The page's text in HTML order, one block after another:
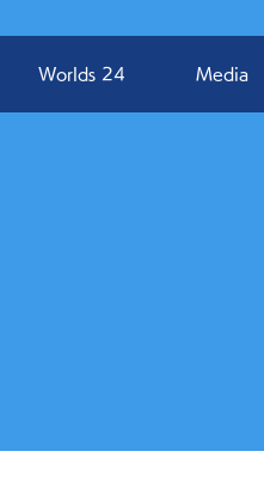
Worlds 24 Media